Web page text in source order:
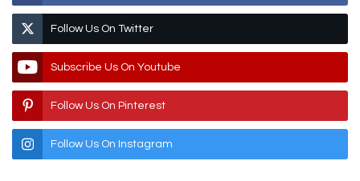
Follow Us On Twitter
Subscribe Us On Youtube
Follow Us On Pinterest
Follow Us On Instagram